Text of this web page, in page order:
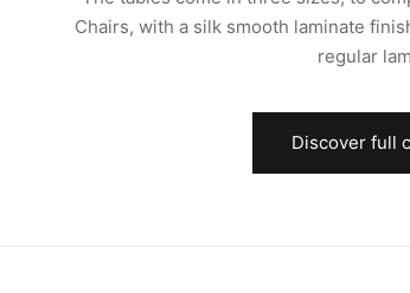
Chairs, with a silk smooth laminate
regular
Discover full